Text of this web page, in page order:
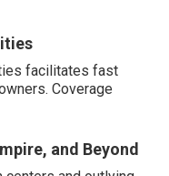
facilitates fast
Coverage
and Beyond